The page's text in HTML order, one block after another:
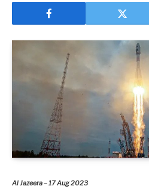
Al Jazeera – 17 Aug 2023